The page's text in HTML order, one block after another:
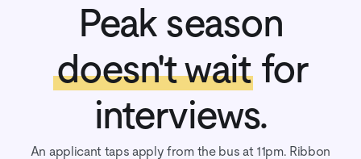
Peak season
doesn't waitfor
interviews.
An applicant taps apply from the bus at 11pm. Ribbon